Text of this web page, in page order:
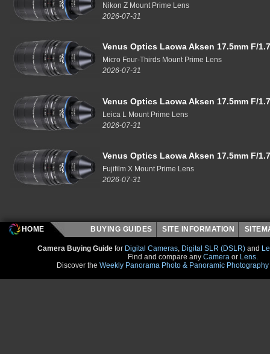
Nikon Z Mount Prime Lens
2026-07-31
Venus Optics Laowa Aksen 17.5mm F/
Micro Four-Thirds Mount Prime Lens
2026-07-31
Venus Optics Laowa Aksen 17.5mm F/
Leica L Mount Prime Lens
2026-07-31
Venus Optics Laowa Aksen 17.5mm F/
Fujifilm X Mount Prime Lens
2026-07-31
HOME BUYING GUIDES SITE INFORMATION
Camera Buying Guide for Digital Cameras Digital SLR (DSLR) and
Find and compare any Camera or Lens
Discover the Weekly Panorama Photo & Panoramic Photography